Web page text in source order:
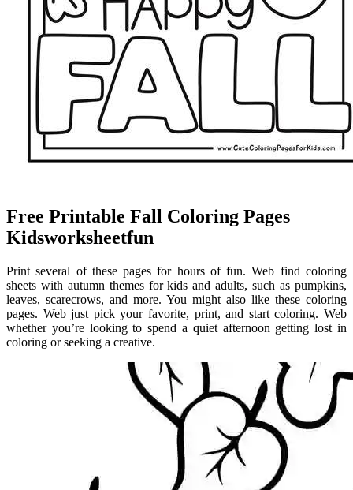
Free Printable Fall Coloring Pages
Kidsworksheetfun
Print several of these pages for hours of fun. Web find coloring
sheets with autumn themes for kids and adults, such as pumpkins,
leaves, scarecrows, and more. You might also like these coloring
pages. Web just pick your favorite, print, and start coloring. Web
whether you’re looking to spend a quiet afternoon getting lost in
coloring or seeking a creative.